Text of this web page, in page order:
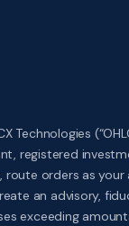
Technologies
registered
orders as
an advisory,
exceeding